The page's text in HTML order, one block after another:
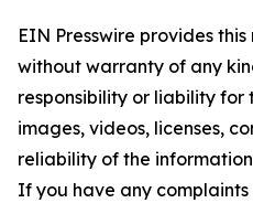
EIN Presswire provides
without warranty of any
responsibility or liability
images, videos, licenses,
reliability of the
If you have any complaints